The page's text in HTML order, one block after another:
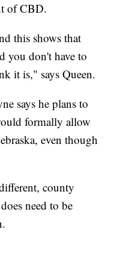
of CBD.
this shows that
you don't have to
it is," says Queen.
says he plans to
formally allow
even though
county
need to be